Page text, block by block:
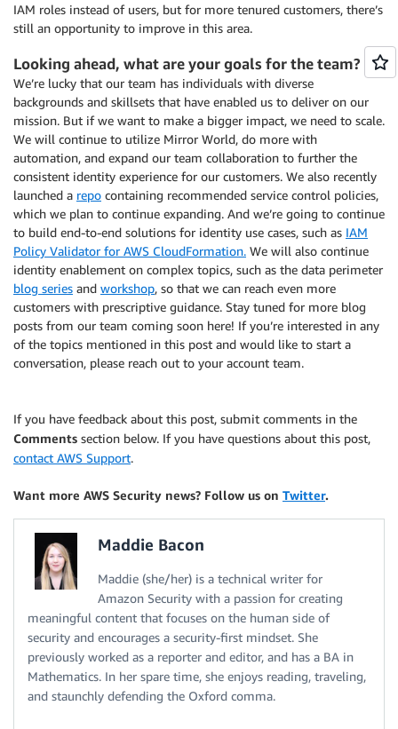
IAM roles instead of users, but for more tenured customers, there’s
still an opportunity to improve in this area.
Looking ahead, what are your goals for the team?
We’re lucky that our team has individuals with diverse
backgrounds and skillsets that have enabled us to deliver on our
mission. But if we want to make a bigger impact, we need to scale.
We will continue to utilize Mirror World, do more with
automation, and expand our team collaboration to further the
consistent identity experience for our customers. We also recently
launched a repo containing recommended service control policies,
which we plan to continue expanding. And we’re going to continue
to build end-to-end solutions for identity use cases, such as IAM
Policy Validator for AWS CloudFormation. We will also continue
identity enablement on complex topics, such as the data perimeter
blog series and workshop, so that we can reach even more
customers with prescriptive guidance. Stay tuned for more blog
posts from our team coming soon here! If you’re interested in any
of the topics mentioned in this post and would like to start a
conversation, please reach out to your account team.
If you have feedback about this post, submit comments in the
Comments section below. If you have questions about this post,
contact AWS Support.
Want more AWS Security news? Follow us on Twitter.
Maddie Bacon
Maddie (she/her) is a technical writer for
Amazon Security with a passion for creating
meaningful content that focuses on the human side of
security and encourages a security-first mindset. She
previously worked as a reporter and editor, and has a BA in
Mathematics. In her spare time, she enjoys reading, traveling,
and staunchly defending the Oxford comma.